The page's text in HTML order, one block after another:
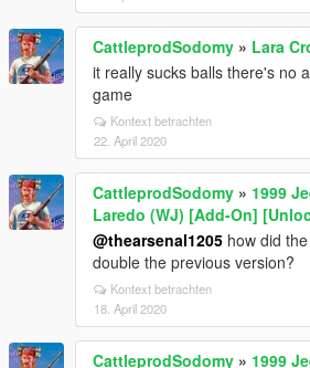
CattleprodSodomy » Lara
it really sucks balls there's no
game
Kontext betrachten
22. April 2020
CattleprodSodomy » 1999
Laredo (WJ) [Add-On]
@thearsenal1205 how did
double the previous version?
Kontext betrachten
18. April 2020
CattleprodSodomy » 1999